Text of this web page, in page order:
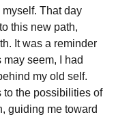
That day
this new path,
It was a reminder
seem, I had
my old self.
to the possibilities of
guiding me toward